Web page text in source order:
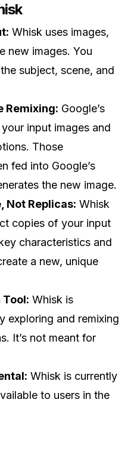
Whisk uses images,
new images. You
subject, scene, and
Remixing: Google’s
input images and
Those
fed into Google’s
the new image.
Not Replicas: Whisk
copies of your input
characteristics and
a new, unique
Whisk is
exploring and remixing
It’s not meant for
Whisk is currently
to users in the